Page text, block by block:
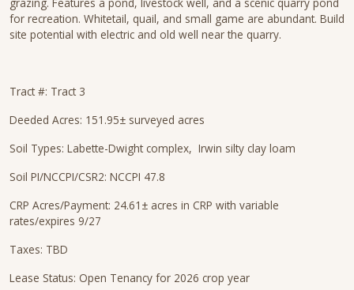
for recreation. Whitetail, quail, and small game are abundant. Build
site potential with electric and old well near the quarry.
Tract #: Tract 3
Deeded Acres: 151.95± surveyed acres
Soil Types: Labette-Dwight complex, Irwin silty clay loam
Soil PI/NCCPI/CSR2: NCCPI 47.8
CRP Acres/Payment: 24.61± acres in CRP with variable
rates/expires 9/27
Taxes: TBD
Lease Status: Open Tenancy for 2026 crop year